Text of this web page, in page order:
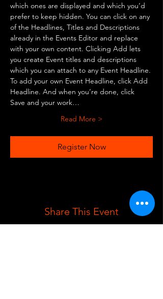
which ones are displayed and which you’d
prefer to keep hidden. You can click on any
of the Headlines, Titles and Descriptions
already in the Events Editor and replace
with your own content. Clicking Add lets
you create Event titles and descriptions
which you can attach to any Event Headline.
To add your own Event Headline, click Add
Headline. And when you’re done, click
Save and your work…
Read More >
Register Now
Share This Event